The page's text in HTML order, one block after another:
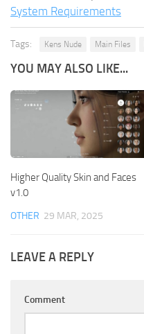
System Requirements
Tags: Kens Nude Main Files
YOU MAY ALSO LIKE...
Higher Quality Skin and Faces
v1.0
OTHER 29 MAR, 2025
LEAVE A REPLY
Comment